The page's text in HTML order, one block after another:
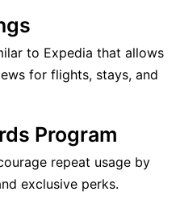
to Expedia that allows
for flights, stays, and
Program
repeat usage by
exclusive perks.